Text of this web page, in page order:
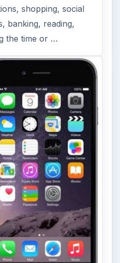
shopping, social
banking, reading,
the time or …